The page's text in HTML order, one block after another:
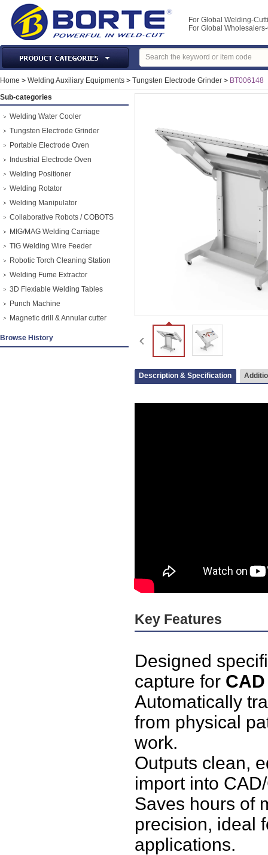
For Global Welding-
For Global
Laser Machines & Parts
Welding & Cutting Machine
MIG Torch & Parts
TIG Torches & Parts
Welding Auxiliary Equipments
Welding Tools&Accessories
Gas Welding/Cutting
Protection & Safety
Machine Tools & Accessories
Home > Welding Auxiliary Equipments > Tungsten Electrode Grinder > BT006148
Sub-categories
Welding Water Cooler
Tungsten Electrode Grinder
Portable Electrode Oven
Industrial Electrode Oven
Welding Positioner
Welding Rotator
Welding Manipulator
Collaborative Robots / COBOTS
MIG/MAG Welding Carriage
TIG Welding Wire Feeder
Robotic Torch Cleaning Station
Welding Fume Extractor
3D Flexiable Welding Tables
Punch Machine
Magnetic drill & Annular cutter
Browse History
Description & Specification
Key Features
Designed
capture for
Automatically
from physical
work.
Outputs clean,
import into
Saves hours of
precision, ideal
applications.